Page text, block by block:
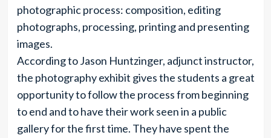
photographic process: composition, editing
photographs, processing, printing and presenting
images.
According to Jason Huntzinger, adjunct instructor,
the photography exhibit gives the students a great
opportunity to follow the process from beginning
to end and to have their work seen in a public
gallery for the first time. They have spent the